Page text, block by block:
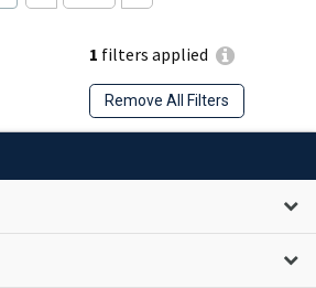
1 filters applied
Remove All Filters